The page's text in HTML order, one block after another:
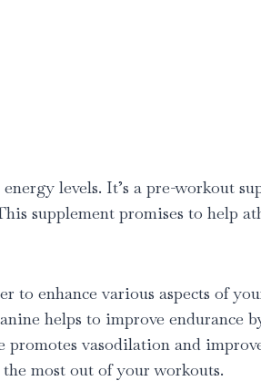
levels. It’s a pre-workout
supplement promises to help
to enhance various aspects of
helps to improve endurance
vasodilation and
most out of your workouts.